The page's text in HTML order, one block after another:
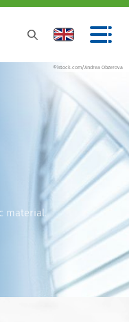
©istock.com/Andrea Obzerova
material.